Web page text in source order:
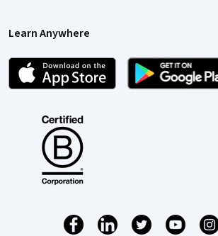
Learn Anywhere